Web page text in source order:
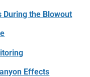
During the Blowout
Effects